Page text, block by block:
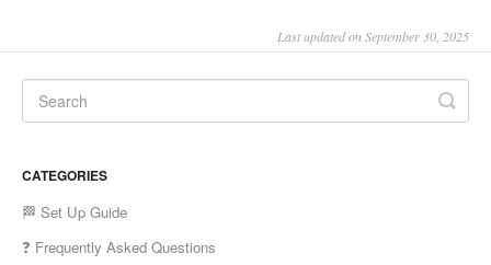
Last updated on September 30, 2025
CATEGORIES
🏁 Set Up Guide
❓ Frequently Asked Questions